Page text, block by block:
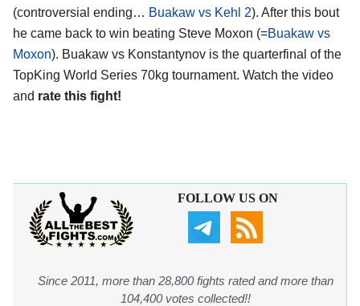
(controversial ending… Buakaw vs Kehl 2). After this bout
he came back to win beating Steve Moxon (=Buakaw vs
Moxon). Buakaw vs Konstantynov is the quarterfinal of the
TopKing World Series 70kg tournament. Watch the video
and rate this fight!
FOLLOW US ON
Since 2011, more than 28,800 fights rated and more than
104,400 votes collected!!